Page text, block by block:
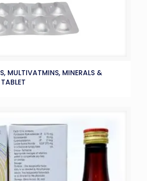
MULTIVATMINS, MINERALS &